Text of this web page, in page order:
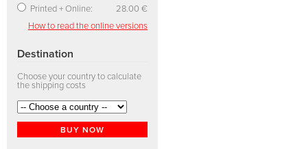
Printed + Online:
28.00 €
How to read the online versions
Destination
Choose your country to calculate
the shipping costs
BUY NOW